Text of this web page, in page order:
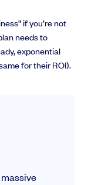
if you’re not
needs to
exponential
for their ROI).